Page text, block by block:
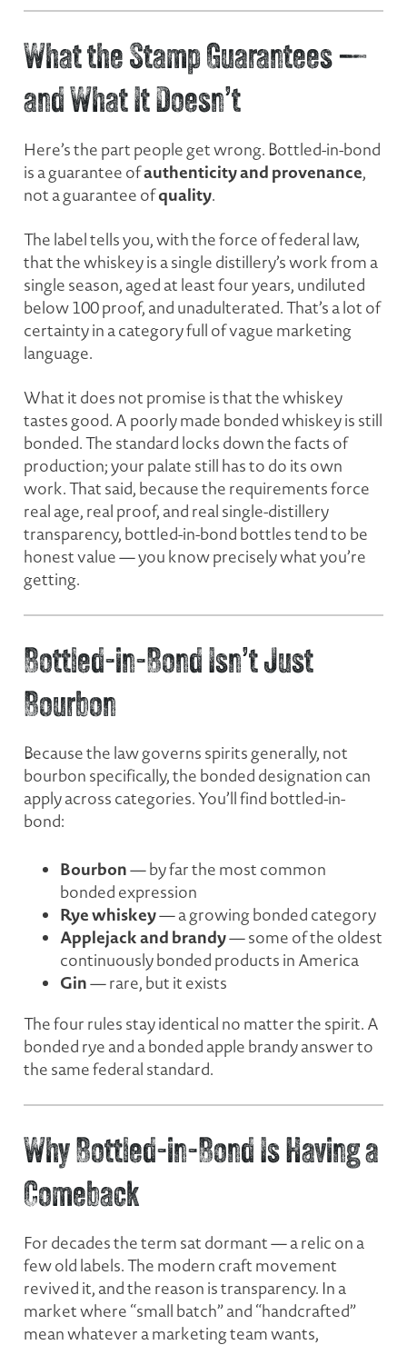
What the Stamp Guarantees —
and What It Doesn’t
Here’s the part people get wrong. Bottled-in-bond
is a guarantee ofauthenticity and provenance,
not a guarantee ofquality.
The label tells you, with the force of federal law,
that the whiskey is a single distillery’s work from a
single season, aged at least four years, undiluted
below 100 proof, and unadulterated. That’s a lot of
certainty in a category full of vague marketing
language.
What it does not promise is that the whiskey
tastes good. A poorly made bonded whiskey is still
bonded. The standard locks down the facts of
production; your palate still has to do its own
work. That said, because the requirements force
real age, real proof, and real single-distillery
transparency, bottled-in-bond bottles tend to be
honest value — you know precisely what you’re
getting.
Bottled-in-Bond Isn’t Just
Bourbon
Because the law governs spirits generally, not
bourbon specifically, the bonded designation can
apply across categories. You’ll find bottled-in-
bond:
Bourbon— by far the most common
bonded expression
Rye whiskey— a growing bonded category
Applejack and brandy— some of the oldest
continuously bonded products in America
Gin— rare, but it exists
The four rules stay identical no matter the spirit. A
bonded rye and a bonded apple brandy answer to
the same federal standard.
Why Bottled-in-Bond Is Having a
Comeback
For decades the term sat dormant — a relic on a
few old labels. The modern craft movement
revived it, and the reason is transparency. In a
market where “small batch” and “handcrafted”
mean whatever a marketing team wants,